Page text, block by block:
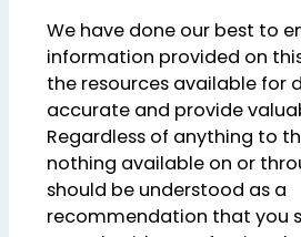
We have done our best to
information provided on
the resources available for
accurate and provide
Regardless of anything to
nothing available on or
should be understood as a
recommendation that you